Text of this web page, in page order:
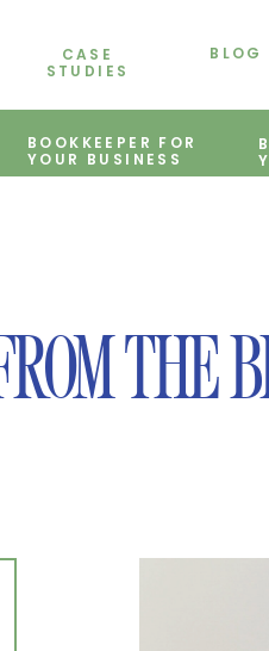
BLOG
CASE
STUDIES
BOOKKEEPER FOR
YOUR BUSINESS
THE